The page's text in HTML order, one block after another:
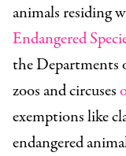
animals residing
Endangered
the Departments
zoos and circuses
exemptions like
endangered